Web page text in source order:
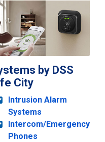
by DSS
City
Intrusion Alarm
Systems
Intercom/Emergency
Phones